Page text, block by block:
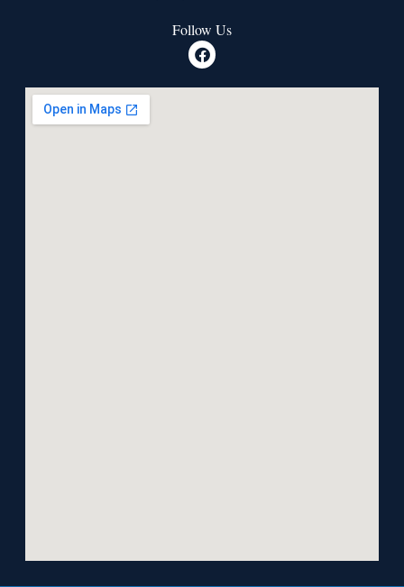
Follow Us